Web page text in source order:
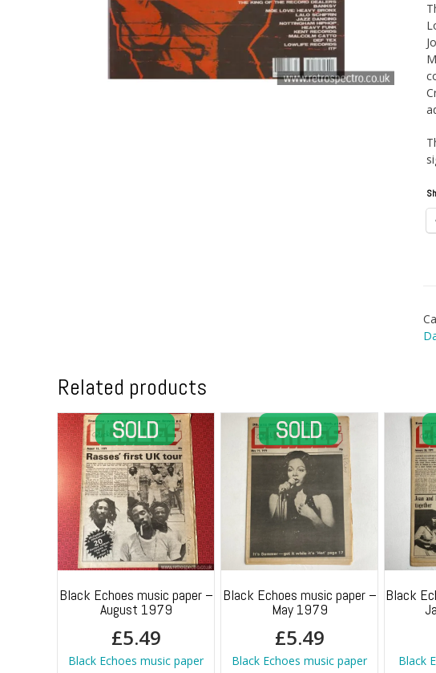
Related products
Black Echoes music paper –
August 1979
£5.49
Black Echoes music paper
Black Echoes music paper –
May 1979
£5.49
Black Echoes music paper
Black
Black